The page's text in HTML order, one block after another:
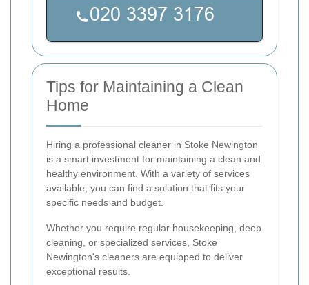
Tips for Maintaining a Clean
Home
Hiring a professional cleaner in Stoke Newington
is a smart investment for maintaining a clean and
healthy environment. With a variety of services
available, you can find a solution that fits your
specific needs and budget.
Whether you require regular housekeeping, deep
cleaning, or specialized services, Stoke
Newington's cleaners are equipped to deliver
exceptional results.